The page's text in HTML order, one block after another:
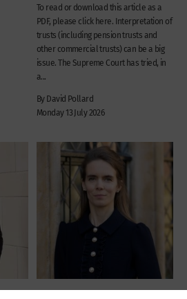
To read or download this article as a
PDF, please click here. Interpretation of
trusts (including pension trusts and
other commercial trusts) can be a big
issue. The Supreme Court has tried, in
a...
By David Pollard
Monday 13 July 2026